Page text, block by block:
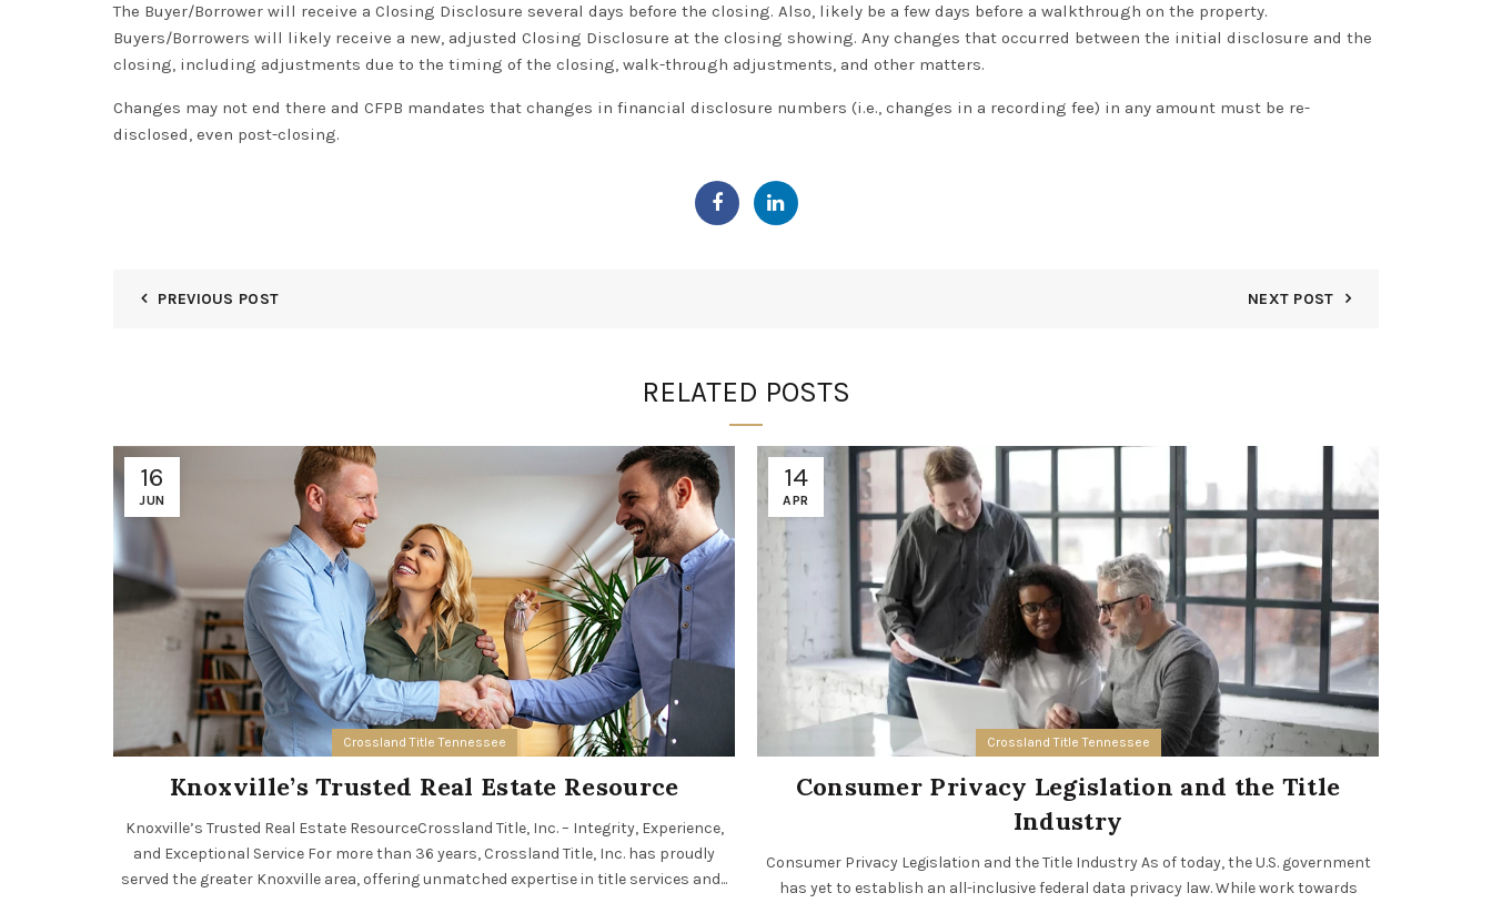
The Buyer/Borrower will receive a Closing Disclosure several days before the closing. Also, likely be a few days before a walkthrough on the property.
Buyers/Borrowers will likely receive a new, adjusted Closing Disclosure at the closing showing. Any changes that occurred between the initial disclosure and the
closing, including adjustments due to the timing of the closing, walk-through adjustments, and other matters.
Changes may not end there and CFPB mandates that changes in financial disclosure numbers (i.e., changes in a recording fee) in any amount must be re-
disclosed, even post-closing.
PREVIOUS POST NEXT POST
RELATED POSTS
16
JUN
Crossland Title Tennessee
Knoxville’s Trusted Real Estate Resource
Knoxville’s Trusted Real Estate ResourceCrossland Title, Inc. – Integrity, Experience,
and Exceptional Service For more than 36 years, Crossland Title, Inc. has proudly
served the greater Knoxville area, offering unmatched expertise in title services and...
14
APR
Crossland Title Tennessee
Consumer Privacy Legislation and the Title
Industry
Consumer Privacy Legislation and the Title Industry As of today, the U.S. government
has yet to establish an all-inclusive federal data privacy law. While work towards